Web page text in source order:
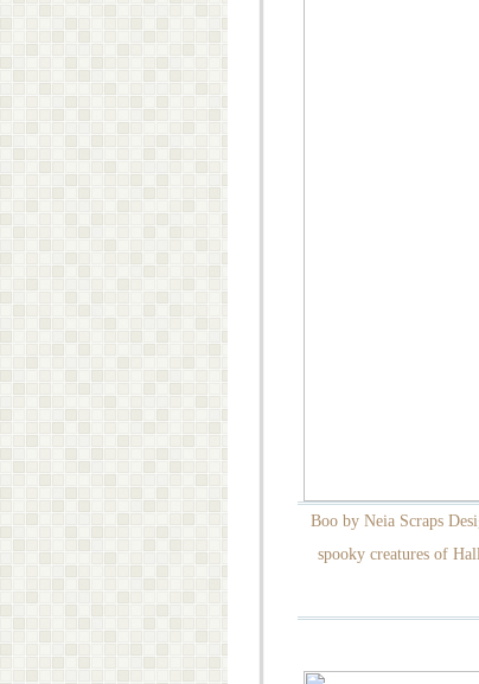
Boo by Neia Scraps
spooky creatures of